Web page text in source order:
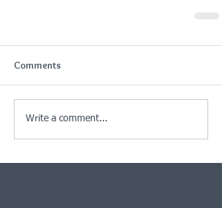
Comments
Write a comment...